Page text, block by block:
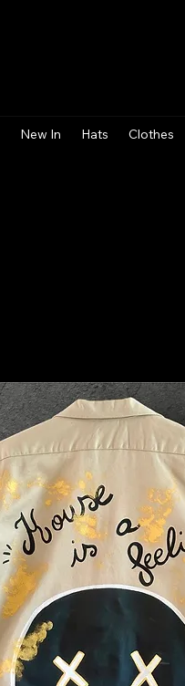
New In Hats Clothes